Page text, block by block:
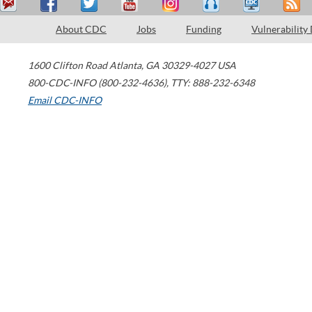
About CDC Jobs Funding Vulnerability
1600 Clifton Road Atlanta, GA 30329-4027 USA
800-CDC-INFO (800-232-4636), TTY: 888-232-6348
Email CDC-INFO